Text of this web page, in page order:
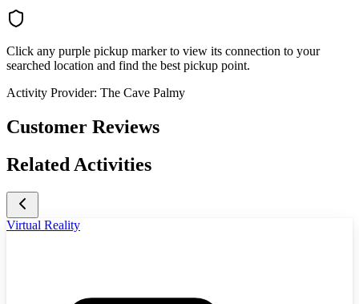
Click any purple pickup marker to view its connection to your
searched location and find the best pickup point.
Activity Provider: The Cave Palmy
Customer Reviews
Related Activities
Virtual Reality